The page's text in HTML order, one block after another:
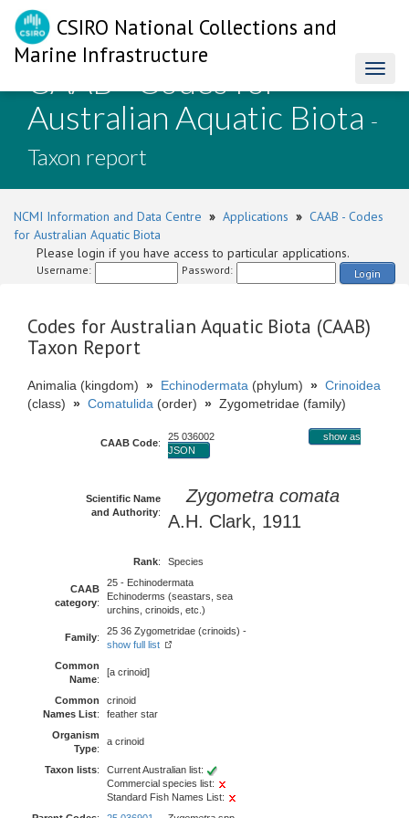
CSIRO National Collections and
Marine Infrastructure
CAAB - Codes for
Australian Aquatic Biota -
Taxon report
NCMI Information and Data Centre » Applications » CAAB - Codes
for Australian Aquatic Biota
Please login if you have access to particular applications.
Username: Password: Login
Codes for Australian Aquatic Biota (CAAB)
Taxon Report
Animalia (kingdom) » Echinodermata (phylum) » Crinoidea
(class) » Comatulida (order) » Zygometridae (family)
CAAB Code:
25 036002
show as
JSON
Scientific Name
and Authority:
Zygometra comata
A.H. Clark, 1911
Rank: Species
CAAB
category:
25 - Echinodermata
Echinoderms (seastars, sea
urchins, crinoids, etc.)
Family:
25 36 Zygometridae (crinoids) -
show full list
Common
Name:
[a crinoid]
Common
Names List:
crinoid
feather star
Organism
Type:
a crinoid
Taxon lists:
Current Australian list:
Commercial species list:
Standard Fish Names List: